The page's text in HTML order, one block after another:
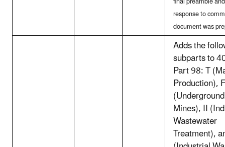
response to
document was
Adds the
subparts to
Part 98: T
Production),
Mines), II
Wastewater
Treatment),